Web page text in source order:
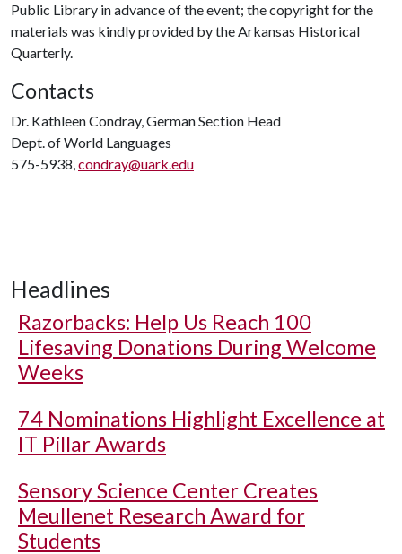
Public Library in advance of the event; the copyright for the
materials was kindly provided by the Arkansas Historical
Quarterly.
Contacts
Dr. Kathleen Condray, German Section Head
Dept. of World Languages
575-5938,condray@uark.edu
Headlines
Razorbacks: Help Us Reach 100
Lifesaving Donations During Welcome
Weeks
74 Nominations Highlight Excellence at
IT Pillar Awards
Sensory Science Center Creates
Meullenet Research Award for
Students